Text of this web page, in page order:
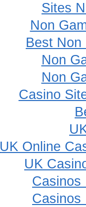
Sites
Non
Best Non
Non
Non
Casino
UK Online
UK
Casinos
Casinos